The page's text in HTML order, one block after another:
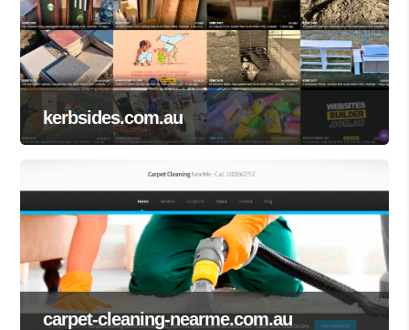
kerbsides.com.au
carpet-cleaning-nearme.com.au